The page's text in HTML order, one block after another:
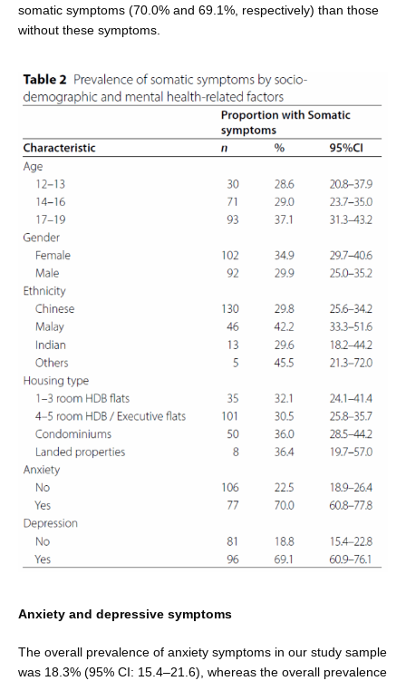
somatic symptoms (70.0% and 69.1%, respectively) than those
without these symptoms.
Anxiety and depressive symptoms
The overall prevalence of anxiety symptoms in our study sample
was 18.3% (95% CI: 15.4–21.6), whereas the over­all prevalence